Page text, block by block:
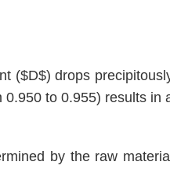
($D$) drops
0.950 to 0.955) results in
by the raw material